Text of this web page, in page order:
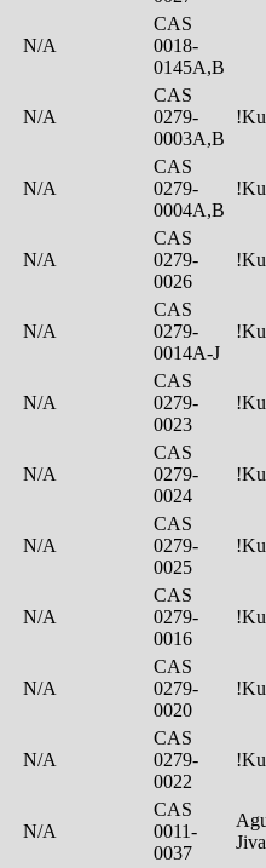
N/A
CAS
0018-
0145A,B
N/A
CAS
0279-
0003A,B
N/A
CAS
0279-
0004A,B
N/A
CAS
0279-
0026
N/A
CAS
0279-
0014A-J
N/A
CAS
0279-
0023
N/A
CAS
0279-
0024
N/A
CAS
0279-
0025
N/A
CAS
0279-
0016
N/A
CAS
0279-
0020
N/A
CAS
0279-
0022
N/A
CAS
0011-
0037